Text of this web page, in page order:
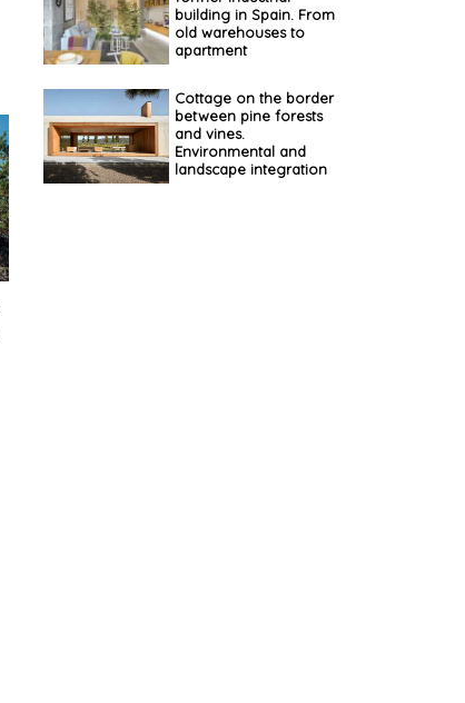
building in Spain. From
old warehouses to
apartment
Cottage on the border
between pine forests
and vines.
Environmental and
landscape integration